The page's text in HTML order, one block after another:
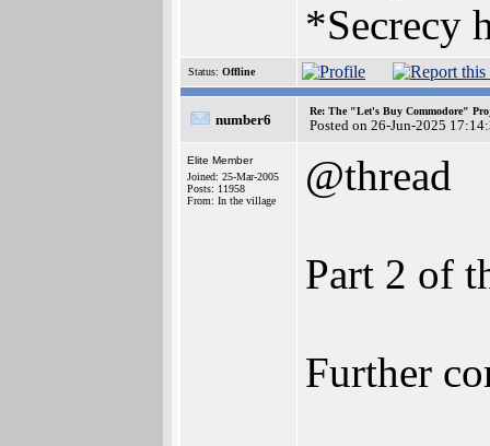
*Secrecy
Status: Offline
number6
Re: The "Let's Buy Commodore"
Posted on 26-Jun-2025
Elite Member
Joined: 25-Mar-2005
Posts: 11958
From: In the village
@thread
Part 2 of
Further